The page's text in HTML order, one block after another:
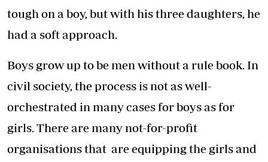
tough on a boy, but with his three daughters, he
had a soft approach.
Boys grow up to be men without a rule book. In
civil society, the process is not as well-
orchestrated in many cases for boys as for
girls. There are many not-for-profit
organisations that are equipping the girls and